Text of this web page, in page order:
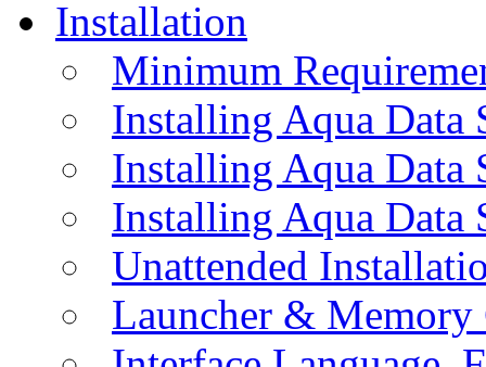
Installation
Minimum
Installing Aqua Data
Installing Aqua
Installing Aqua Data
Unattended
Launcher &